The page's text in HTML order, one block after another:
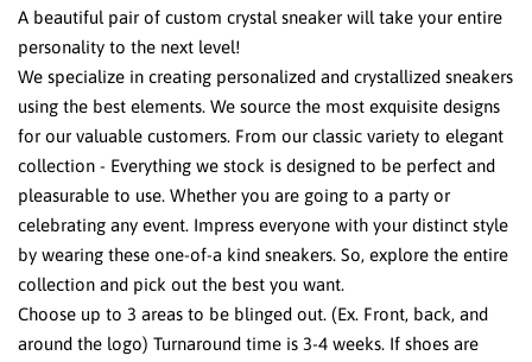
A beautiful pair of custom crystal sneaker will take your entire
personality to the next level!
We specialize in creating personalized and crystallized sneakers
using the best elements. We source the most exquisite designs
for our valuable customers. From our classic variety to elegant
collection - Everything we stock is designed to be perfect and
pleasurable to use. Whether you are going to a party or
celebrating any event. Impress everyone with your distinct style
by wearing these one-of-a kind sneakers. So, explore the entire
collection and pick out the best you want.
Choose up to 3 areas to be blinged out. (Ex. Front, back, and
around the logo) Turnaround time is 3-4 weeks. If shoes are